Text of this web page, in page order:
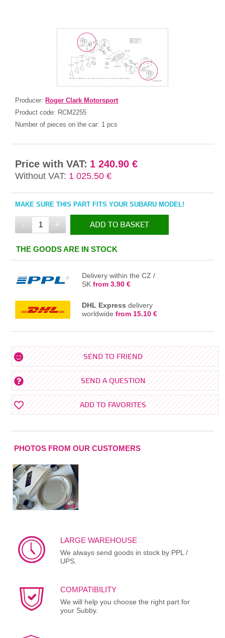
Producer: Roger Clark Motorsport
Product code: RCM2255
Number of pieces on the car: 1 pcs
Price with VAT: 1 240.90 €
Without VAT: 1 025.50 €
MAKE SURE THIS PART FITS YOUR SUBARU MODEL!
- + ADD TO BASKET
IN THE BASKET
THE GOODS ARE IN STOCK
Delivery within the CZ /
SKfrom 3.90 €
DHL Express delivery
worldwidefrom 15.10 €
SEND TO FRIEND
SEND A QUESTION
ADD TO FAVORITES
PHOTOS FROM OUR CUSTOMERS
LARGE WAREHOUSE
We always send goods in stock by PPL /
UPS.
COMPATIBILITY
We will help you choose the right part for
your Subby.